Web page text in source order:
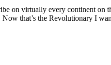
on virtually every continent on
that’s the Revolutionary I